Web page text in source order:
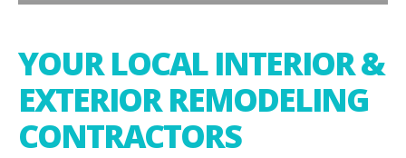
YOUR LOCAL INTERIOR &
EXTERIOR REMODELING
CONTRACTORS